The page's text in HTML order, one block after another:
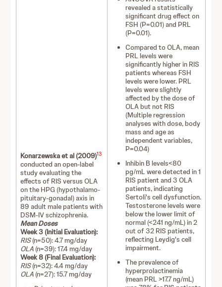
Konarzewska et al (2009)13
conducted an open-label
study evaluating the
effects of RIS versus OLA
on the HPG (hypothalamo-
pituitary-gonadal) axis in
89 adult male patients with
DSM-IV schizophrenia.
Mean Doses
Week 3 (Initial Evaluation):
RIS(n=50): 4.7 mg/day
OLA (n=39): 17.4 mg/day
Week 8 (Final Evaluation):
RIS(n=32): 4.4 mg/day
OLA (n=27): 15.7 mg/day
revealed a statistically
significant drug effect on
FSH (P=0.01) and PRL
(P=0.01).
Compared to OLA, mean
PRL levels were
significantly higher in RIS
patients whereas FSH
levels were lower. PRL
levels were slightly
affected by the dose of
OLA but not RIS
(Multiple regression
analyses with dose, body
mass and age as
independent variables,
P=0.04)
Inhibin B levels<80
pg/mL were detected in 1
RIS patient and 3 OLA
patients, indicating
Sertoli's cell dysfunction.
Testosterone levels were
below the lower limit of
normal (<241 ng/mL) in 2
out of 32 RIS patients,
reflecting Leydig's cell
impairment.
The prevalence of
hyperprolactinemia
(mean PRL >17.7 ng/mL)